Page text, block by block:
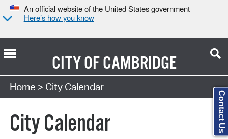
An official website of the United States government
Here’s how you know
CITY OFCAMBRIDGE
Search Type:
Home > City Calendar
City Calendar Contact Us